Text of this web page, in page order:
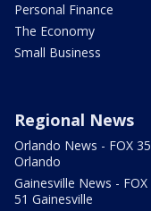
Personal Finance
The Economy
Small Business
Regional News
Orlando News - FOX 35
Orlando
Gainesville News - FOX
51 Gainesville